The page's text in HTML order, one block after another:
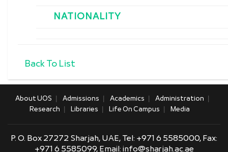
NATIONALITY
Back To List
About UOS Admissions Academics
Administration
Research
Libraries Life On Campus Media
P. O. Box 27272 Sharjah, UAE, Tel: +971 6 5585000, Fax:
+971 6 5585099, Email: info@sharjah.ac.ae